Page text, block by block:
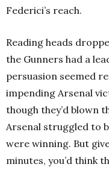
Federici’s reach.
Reading heads
the Gunners had a
persuasion seemed
impending Arsenal
though they’d blown
Arsenal struggled to
were winning. But
minutes, you’d think